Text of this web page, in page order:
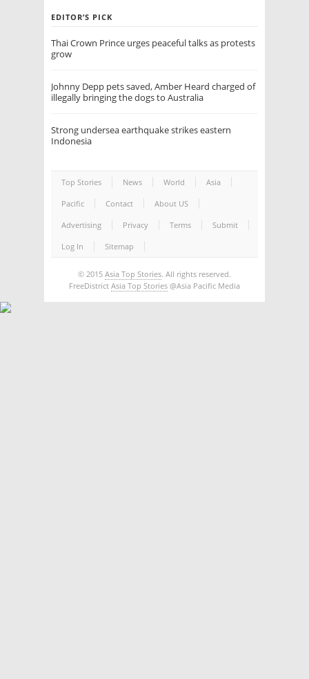
EDITOR’S PICK
Thai Crown Prince urges peaceful talks as protests
grow
Johnny Depp pets saved, Amber Heard charged of
illegally bringing the dogs to Australia
Strong undersea earthquake strikes eastern
Indonesia
Top Stories News World Asia
Pacific Contact About US
Advertising Privacy Terms Submit
Log In Sitemap
© 2015 Asia Top Stories. All rights reserved.
FreeDistrict Asia Top Stories @Asia Pacific Media